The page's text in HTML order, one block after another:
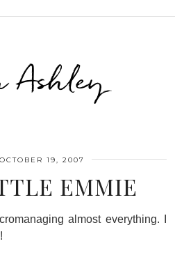
Ashley
OCTOBER 19, 2007
EMMIE
almost everything. I